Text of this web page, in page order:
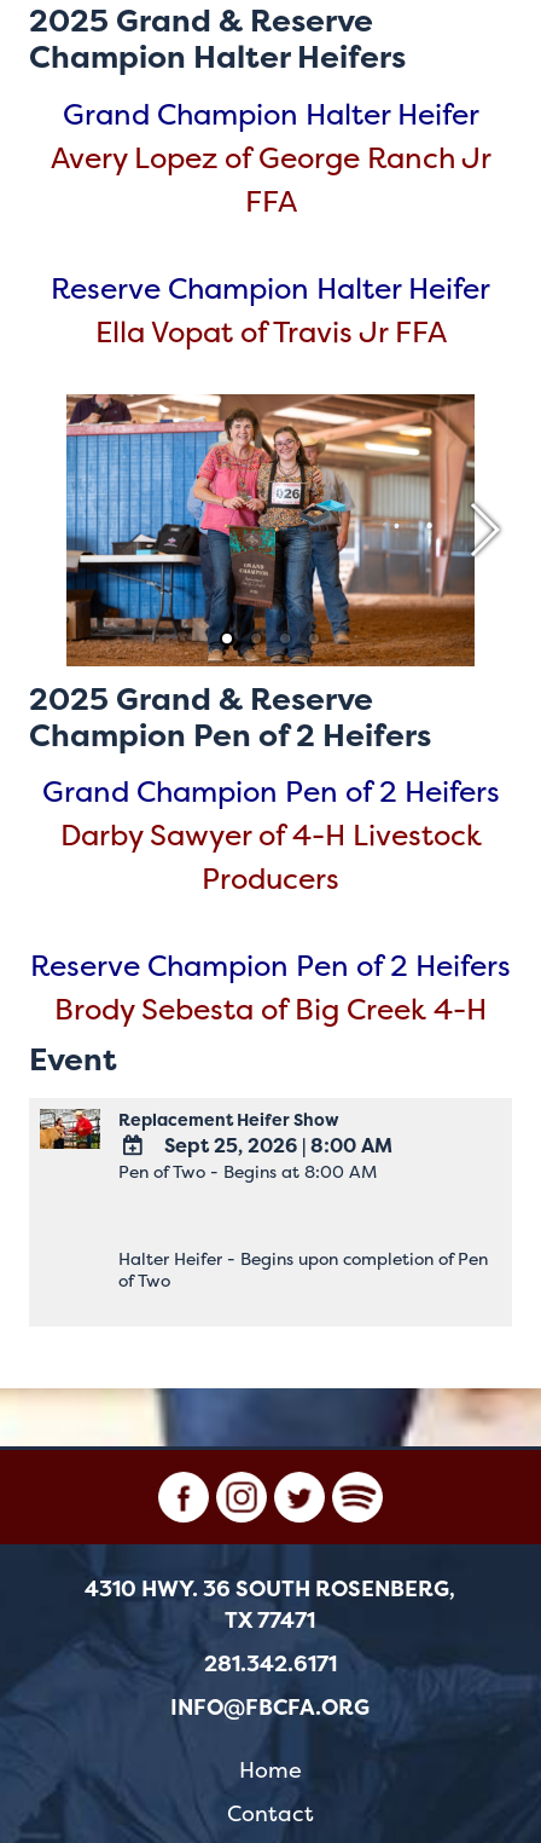
2025 Grand & Reserve
Champion Halter Heifers
Grand Champion Halter Heifer
Avery Lopez of George Ranch Jr
FFA
Reserve Champion Halter Heifer
Ella Vopat of Travis Jr FFA
2025 Grand & Reserve
Champion Pen of 2 Heifers
Grand Champion Pen of 2 Heifers
Darby Sawyer of 4-H Livestock
Producers
Reserve Champion Pen of 2 Heifers
Brody Sebesta of Big Creek 4-H
Event
Replacement Heifer Show
ADD
Calendar
Outlook
Sept 25, 2026 |8:00 AM
Pen of Two - Begins at 8:00 AM
Halter Heifer - Begins upon completion of Pen
of Two
4310 HWY. 36 SOUTH ROSENBERG,
TX 77471
281.342.6171
INFO@FBCFA.ORG
Home
Contact